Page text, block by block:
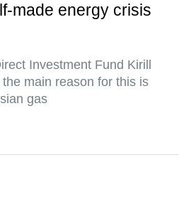
made energy crisis
Investment Fund Kirill
main reason for this is
gas